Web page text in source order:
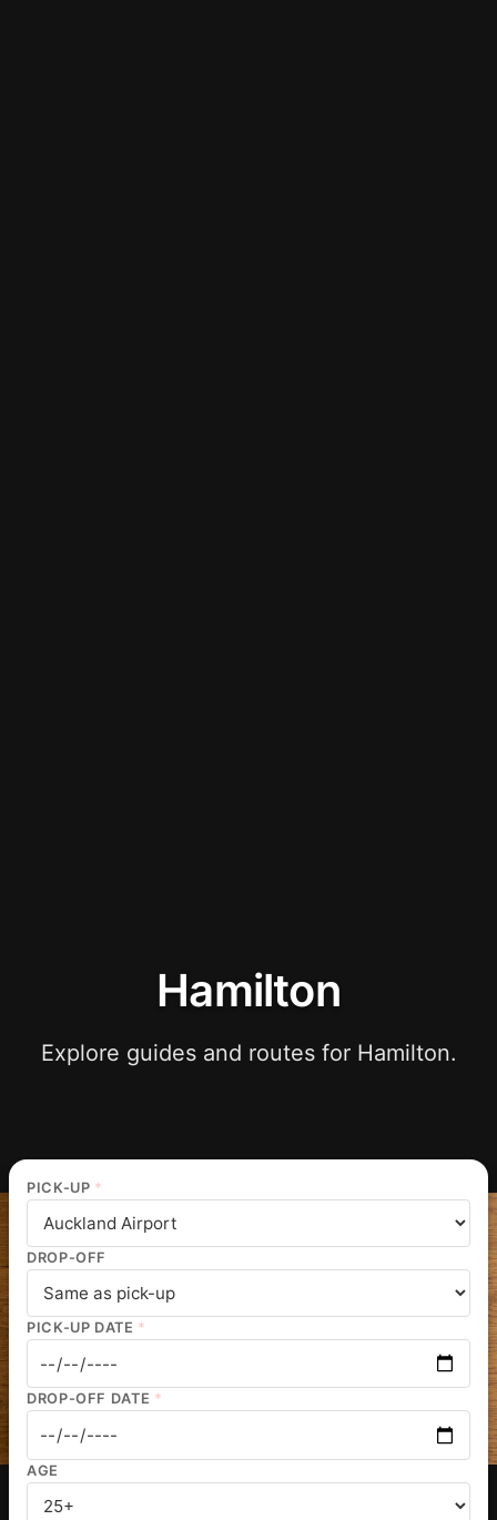
Hamilton
Explore guides and routes for Hamilton.
PICK-UP *
DROP-OFF
PICK-UP DATE *
DROP-OFF DATE *
AGE